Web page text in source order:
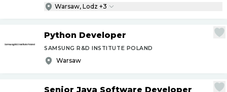
Warsaw, Lodz +3
Python Developer
SAMSUNG R&D INSTITUTE POLAND
Warsaw
Senior Java Software Developer